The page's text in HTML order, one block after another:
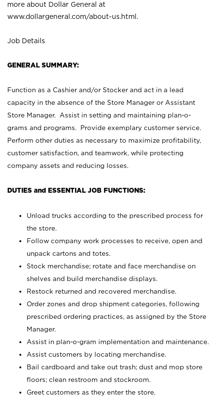
more about Dollar General at
www.dollargeneral.com/about-us.html .
Job Details
GENERAL SUMMARY:
Function as a Cashier and/or Stocker and act in a lead
capacity in the absence of the Store Manager or Assistant
Store Manager. Assist in setting and maintaining plan-o-
grams and programs. Provide exemplary customer service.
Perform other duties as necessary to maximize profitability,
customer satisfaction, and teamwork, while protecting
company assets and reducing losses.
DUTIES and ESSENTIAL JOB FUNCTIONS:
Unload trucks according to the prescribed process for
the store.
Follow company work processes to receive, open and
unpack cartons and totes.
Stock merchandise; rotate and face merchandise on
shelves and build merchandise displays.
Restock returned and recovered merchandise.
Order zones and drop shipment categories, following
prescribed ordering practices, as assigned by the Store
Manager.
Assist in plan-o-gram implementation and maintenance.
Assist customers by locating merchandise.
Bail cardboard and take out trash; dust and mop store
floors; clean restroom and stockroom.
Greet customers as they enter the store.